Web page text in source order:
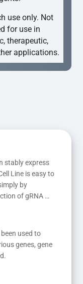
use only. Not
for use in
therapeutic,
applications.
stably express
Line is easy to
by
of gRNA
used to
genes, gene